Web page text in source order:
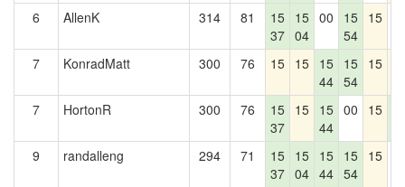
6 AllenK 314 81
15
37
15
04
00
15
54
15
7 KonradMatt 300 76 15 15 15
44
15
54
15
7 HortonR 300 76
15
37
15 15
44
00 15
9
randalleng 294 71
15
37
15
04
15
44
15
54
15